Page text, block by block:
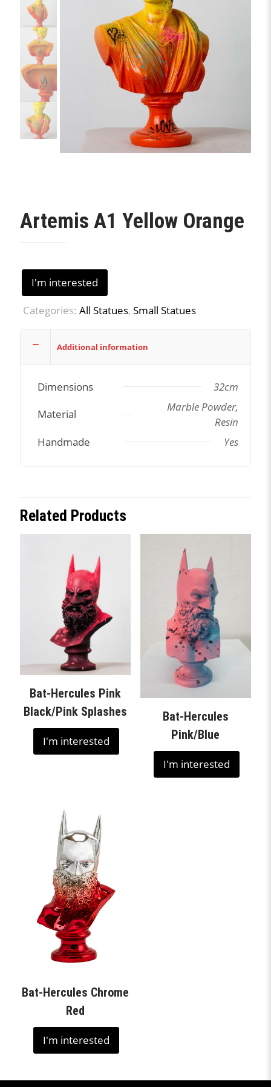
Artemis A1 Yellow Orange
I'm interested
Categories: All Statues, Small Statues
Additional information
Dimensions
32cm
Material
Marble Powder,
Resin
Handmade
Yes
Related Products
Bat-Hercules Pink
Black/Pink Splashes
I'm interested
Bat-Hercules
Pink/Blue
I'm interested
Bat-Hercules Chrome
Red
I'm interested